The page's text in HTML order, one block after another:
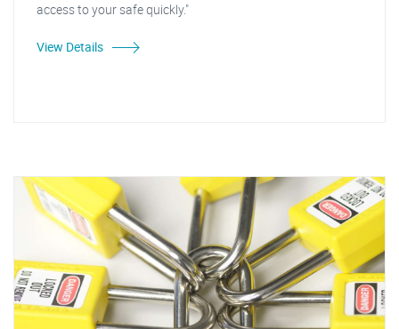
access to your safe quickly."
View Details